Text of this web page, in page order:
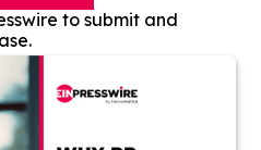
to submit and